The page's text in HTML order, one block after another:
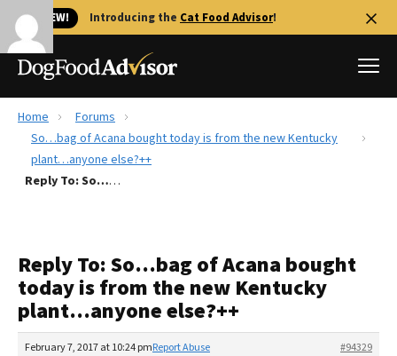
🐱 NEW! Introducing the Cat Food Advisor!
Best Dog Foods
Recalls
FAQs
Fresh dog food
Redbarn Review
Best Natural Food
Home
Forums
So…bag of Acana bought today is from the new Kentucky
plant…anyone else?++
Reply To: So…bag of Acana bought today is from the new Kentucky plant…anyone else?++
Reply To: So…bag of Acana bought
today is from the new Kentucky
plant…anyone else?++
February 7, 2017 at 10:24 pm #94329
Report Abuse